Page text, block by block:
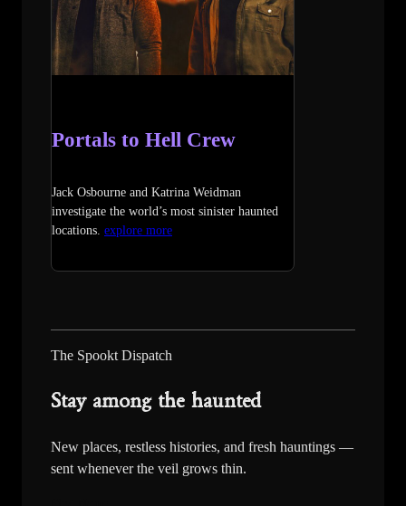
Portals to Hell Crew
Jack Osbourne and Katrina Weidman
investigate the world’s most sinister haunted
locations. explore more
The Spookt Dispatch
Stay among the haunted
New places, restless histories, and fresh hauntings —
sent whenever the veil grows thin.